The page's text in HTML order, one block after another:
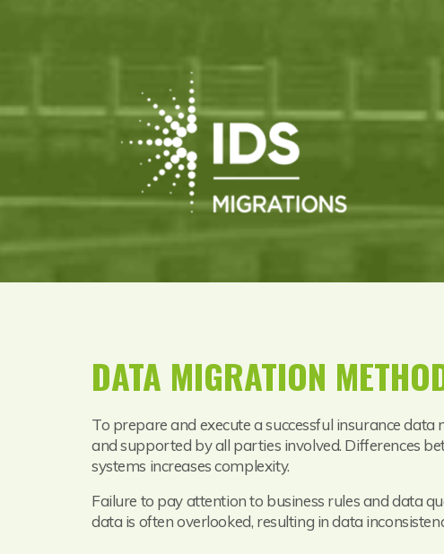
DATA MIGRATION
To prepare and execute a successful insurance
and supported by all parties involved. Differences
systems increases complexity.
Failure to pay attention to business rules and data
data is often overlooked, resulting in data